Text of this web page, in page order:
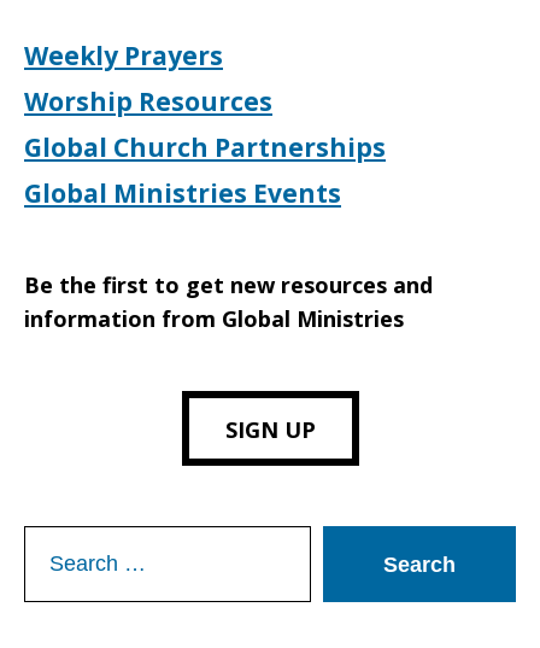
Weekly Prayers
Worship Resources
Global Church Partnerships
Global Ministries Events
Be the first to get new resources and
information from Global Ministries
SIGN UP
for: